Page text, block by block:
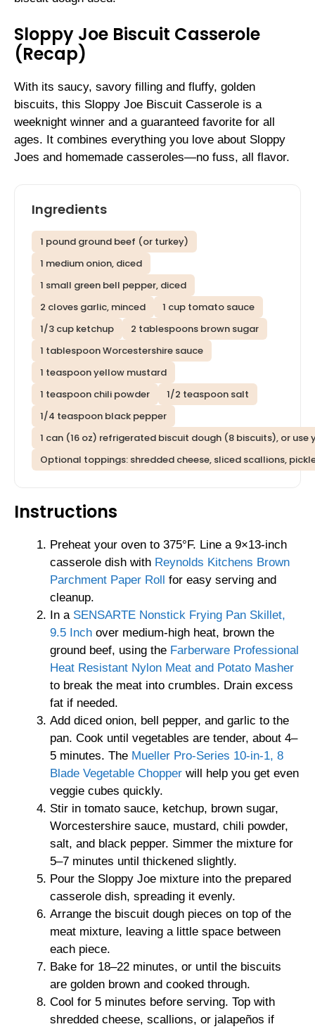
Sloppy Joe Biscuit Casserole
(Recap)
With its saucy, savory filling and fluffy, golden
biscuits, this Sloppy Joe Biscuit Casserole is a
weeknight winner and a guaranteed favorite for all
ages. It combines everything you love about Sloppy
Joes and homemade casseroles—no fuss, all flavor.
Ingredients
1 pound ground beef (or turkey)
1 medium onion, diced
1 small green bell pepper, diced
2 cloves garlic, minced
1 cup tomato sauce
1/3 cup ketchup
2 tablespoons brown sugar
1 tablespoon Worcestershire sauce
1 teaspoon yellow mustard
1 teaspoon chili powder
1/2 teaspoon salt
1/4 teaspoon black pepper
1 can (16 oz) refrigerated biscuit dough (8 biscuits), or
Optional toppings: shredded cheese, sliced scallions,
Instructions
Preheat your oven to 375°F. Line a 9×13-inch
casserole dish with Reynolds Kitchens Brown
Parchment Paper Roll for easy serving and
cleanup.
In a SENSARTE Nonstick Frying Pan Skillet,
9.5 Inch over medium-high heat, brown the
ground beef, using the Farberware Professional
Heat Resistant Nylon Meat and Potato Masher
to break the meat into crumbles. Drain excess
fat if needed.
Add diced onion, bell pepper, and garlic to the
pan. Cook until vegetables are tender, about 4–
5 minutes. The Mueller Pro-Series 10-in-1, 8
Blade Vegetable Chopper will help you get even
veggie cubes quickly.
Stir in tomato sauce, ketchup, brown sugar,
Worcestershire sauce, mustard, chili powder,
salt, and black pepper. Simmer the mixture for
5–7 minutes until thickened slightly.
Pour the Sloppy Joe mixture into the prepared
casserole dish, spreading it evenly.
Arrange the biscuit dough pieces on top of the
meat mixture, leaving a little space between
each piece.
Bake for 18–22 minutes, or until the biscuits
are golden brown and cooked through.
Cool for 5 minutes before serving. Top with
shredded cheese, scallions, or jalapeños if